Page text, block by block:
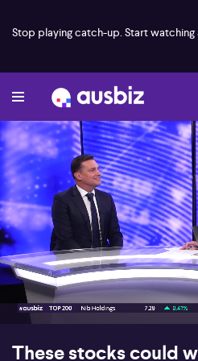
Stop playing catch-up. Start watching
00:17
These stocks could